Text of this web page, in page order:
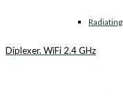
Radiating
Diplexer. WiFi 2.4 GHz